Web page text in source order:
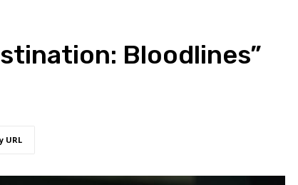
Bloodlines”
URL